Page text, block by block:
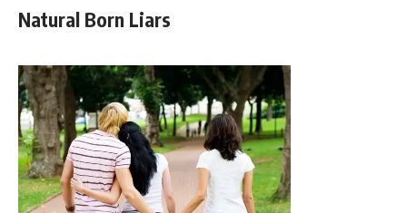
Natural Born Liars